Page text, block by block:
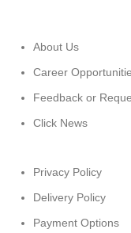
About Us
Career
Feedback or
Click News
Privacy Policy
Delivery Policy
Payment Options